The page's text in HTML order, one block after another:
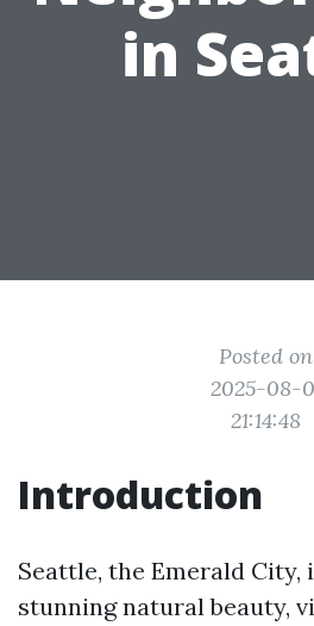
in
Posted on
2025-08-
21:14:48
Introduction
Seattle, the Emerald
stunning natural beauty,